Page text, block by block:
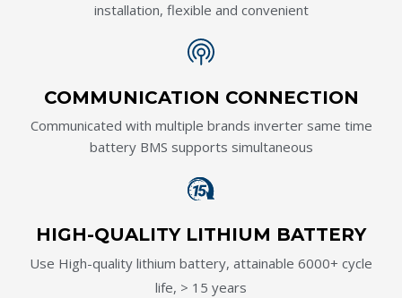
installation, flexible and convenient
COMMUNICATION CONNECTION
Communicated with multiple brands inverter same time
battery BMS supports simultaneous
HIGH-QUALITY LITHIUM BATTERY
Use High-quality lithium battery, attainable 6000+ cycle
life, > 15 years